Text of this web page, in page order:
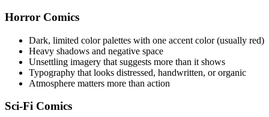
Horror Comics
Dark, limited color palettes with one accent color (usually red)
Heavy shadows and negative space
Unsettling imagery that suggests more than it shows
Typography that looks distressed, handwritten, or organic
Atmosphere matters more than action
Sci-Fi Comics